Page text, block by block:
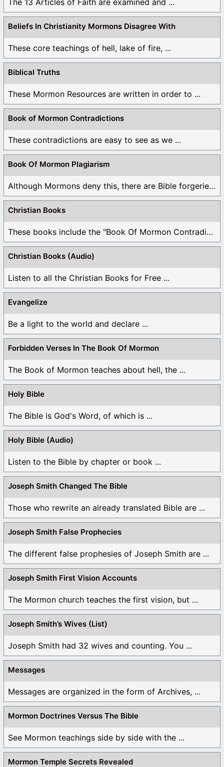
Beliefs In Christianity Mormons Disagree With
These core teachings of hell, lake of fire, ...
Biblical Truths
These Mormon Resources are written in order to ...
Book of Mormon Contradictions
These contradictions are easy to see as we ...
Book Of Mormon Plagiarism
Although Mormons deny this, there are Bible forgeries ...
Christian Books
These books include the "Book Of Mormon Contradictions", ...
Christian Books (Audio)
Listen to all the Christian Books for Free ...
Evangelize
Be a light to the world and declare ...
Forbidden Verses In The Book Of Mormon
The Book of Mormon teaches about hell, the ...
Holy Bible
The Bible is God's Word, of which is ...
Holy Bible (Audio)
Listen to the Bible by chapter or book ...
Joseph Smith Changed The Bible
Those who rewrite an already translated Bible are ...
Joseph Smith False Prophecies
The different false prophesies of Joseph Smith are ...
Joseph Smith First Vision Accounts
The Mormon church teaches the first vision, but ...
Joseph Smith’s Wives (List)
Joseph Smith had 32 wives and counting. You ...
Messages
Messages are organized in the form of Archives, ...
Mormon Doctrines Versus The Bible
See Mormon teachings side by side with the ...
Mormon Temple Secrets Revealed